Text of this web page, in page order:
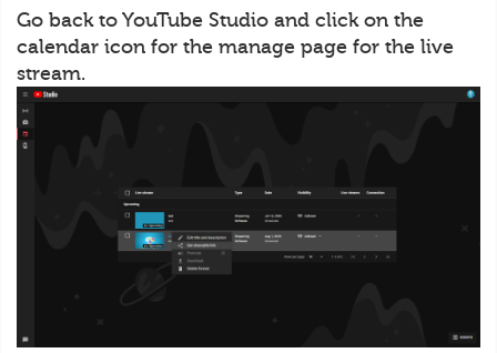
Go back to YouTube Studio and click on the
calendar icon for the manage page for the live
stream.